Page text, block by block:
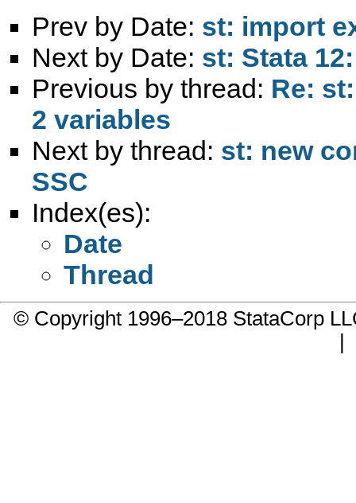
Prev by Date: st: import
Next by Date: st: Stata
Previous by thread: Re:
2 variables
Next by thread: st: new
SSC
Index(es):
Date
Thread
© Copyright 1996–2018 StataCorp